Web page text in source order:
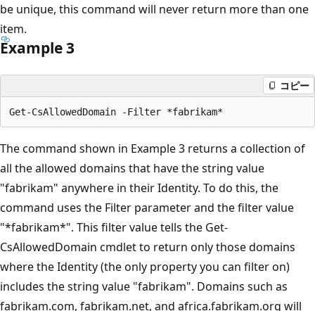
be unique, this command will never return more than one
item.
Example 3
コピー
The command shown in Example 3 returns a collection of
all the allowed domains that have the string value
"fabrikam" anywhere in their Identity. To do this, the
command uses the Filter parameter and the filter value
"*fabrikam*". This filter value tells the Get-
CsAllowedDomain cmdlet to return only those domains
where the Identity (the only property you can filter on)
includes the string value "fabrikam". Domains such as
fabrikam.com, fabrikam.net, and africa.fabrikam.org will